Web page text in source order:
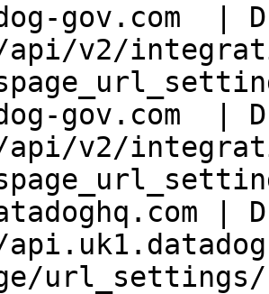
gov.com  |
api/v2/
gov.com  |
api/v2/
|